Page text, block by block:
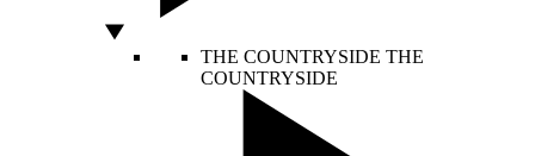
THE COUNTRYSIDE THE
COUNTRYSIDE